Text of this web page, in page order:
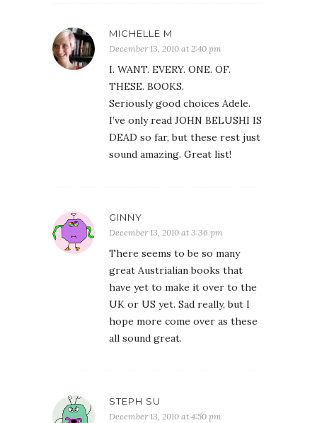
MICHELLE M
December 13, 2010 at 2:40 pm
I. WANT. EVERY. ONE. OF.
THESE. BOOKS.
Seriously good choices Adele.
I’ve only read JOHN BELUSHI IS
DEAD so far, but these rest just
sound amazing. Great list!
GINNY
December 13, 2010 at 3:36 pm
There seems to be so many
great Austrialian books that
have yet to make it over to the
UK or US yet. Sad really, but I
hope more come over as these
all sound great.
STEPH SU
December 13, 2010 at 4:50 pm